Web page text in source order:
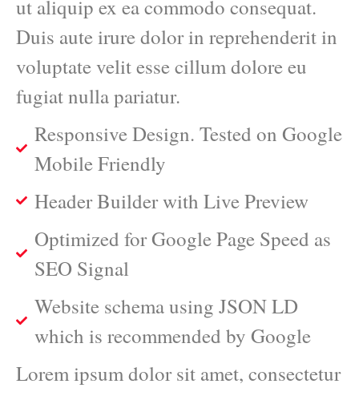
ut aliquip ex ea commodo consequat.
Duis aute irure dolor in reprehenderit in
voluptate velit esse cillum dolore eu
fugiat nulla pariatur.
Responsive Design. Tested on Google
Mobile Friendly
Header Builder with Live Preview
Optimized for Google Page Speed as
SEO Signal
Website schema using JSON LD
which is recommended by Google
Lorem ipsum dolor sit amet, consectetur